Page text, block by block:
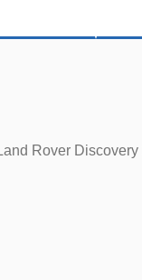
Rover